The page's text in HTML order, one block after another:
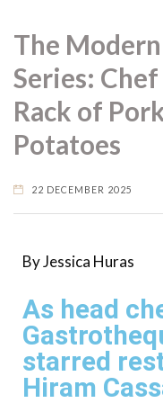
The
Series: Chef
Rack of
Potatoes
22 DECEMBER 2025
By Jessica Huras
As head
starred
Hiram